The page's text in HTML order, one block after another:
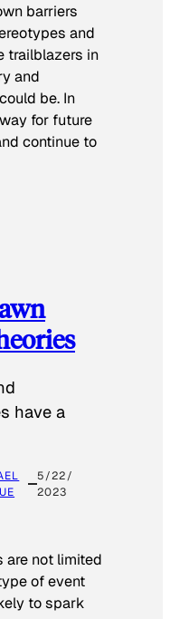
barriers
and
trailblazers in
and
be. In
for future
continue to
have a
5/22/
2023
are not limited
of event
to spark